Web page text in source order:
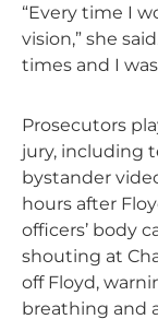
“Every time I
vision,” she
times and I
Prosecutors
jury, including
bystander
hours after
officers’ body
shouting at
off Floyd,
breathing and